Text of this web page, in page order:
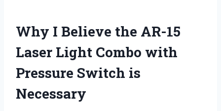
Why I Believe the AR-15
Laser Light Combo with
Pressure Switch is
Necessary